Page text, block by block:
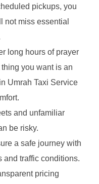
pickups, you
not miss essential
long hours of prayer
you want is an
Umrah Taxi Service
and unfamiliar
be risky.
a safe journey with
and traffic conditions.
pricing